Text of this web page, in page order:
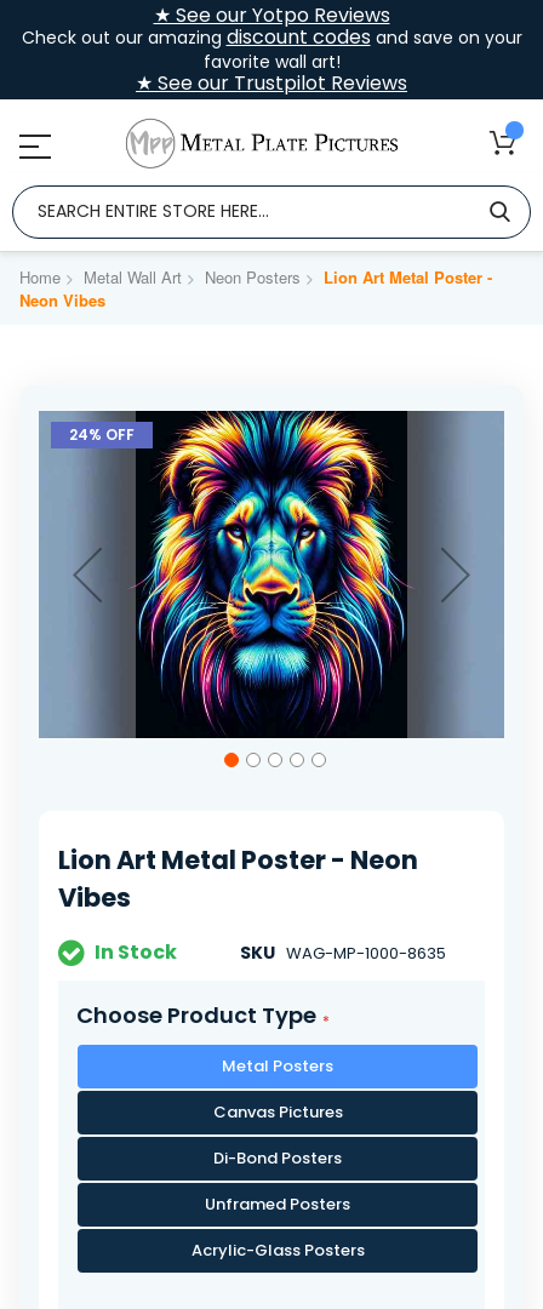
★ See our Yotpo Reviews
Check out our amazing discount codesand save on your
favorite wall art!
★ See our Trustpilot Reviews
Home Metal Wall Art Neon Posters
Lion Art Metal Poster -
Neon Vibes
Skip
the
24% OFF
the
images
gallery
Lion Art Metal Poster - Neon
Vibes
In Stock SKU WAG-MP-1000-8635
Choose Product Type
Metal Posters
Canvas Pictures
Di-Bond Posters
Unframed Posters
Acrylic-Glass Posters